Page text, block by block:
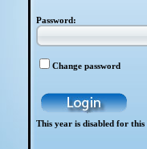
Password:
Change password
This year is disabled for